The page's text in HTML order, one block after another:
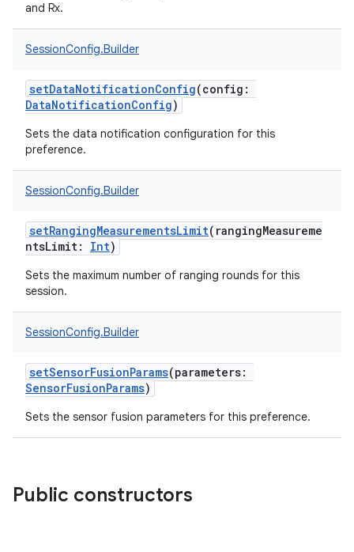
and Rx.
SessionConfig.Builder
setDataNotificationConfig(config :
DataNotificationConfig)
Sets the data notification configuration for this
preference.
SessionConfig.Builder
setRangingMeasurementsLimit( rangingMeasureme
ntsLimit: Int)
Sets the maximum number of ranging rounds for this
session.
SessionConfig.Builder
setSensorFusionParams(parameters:
SensorFusionParams)
Sets the sensor fusion parameters for this preference.
Public constructors